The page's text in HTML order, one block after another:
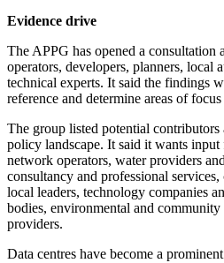
Evidence drive
The APPG has opened a consultation
operators, developers, planners, local
technical experts. It said the findings
reference and determine areas of
The group listed potential contributors
policy landscape. It said it wants input
network operators, water providers
consultancy and professional
local leaders, technology companies
bodies, environmental and
providers.
Data centres have become a